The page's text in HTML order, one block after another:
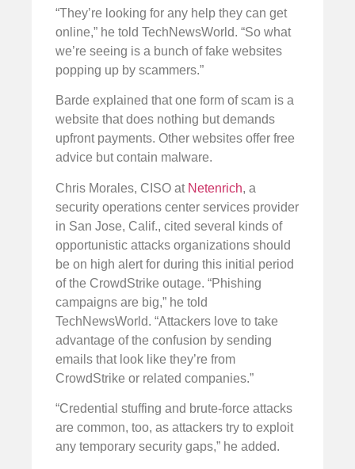
“They’re looking for any help they can get
online,” he told TechNewsWorld. “So what
we’re seeing is a bunch of fake websites
popping up by scammers.”
Barde explained that one form of scam is a
website that does nothing but demands
upfront payments. Other websites offer free
advice but contain malware.
Chris Morales, CISO at Netenrich, a
security operations center services provider
in San Jose, Calif., cited several kinds of
opportunistic attacks organizations should
be on high alert for during this initial period
of the CrowdStrike outage. “Phishing
campaigns are big,” he told
TechNewsWorld. “Attackers love to take
advantage of the confusion by sending
emails that look like they’re from
CrowdStrike or related companies.”
“Credential stuffing and brute-force attacks
are common, too, as attackers try to exploit
any temporary security gaps,” he added.